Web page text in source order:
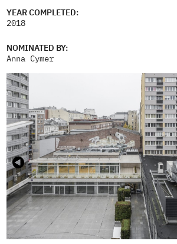
YEAR COMPLETED:
2018
NOMINATED BY:
Anna Cymer